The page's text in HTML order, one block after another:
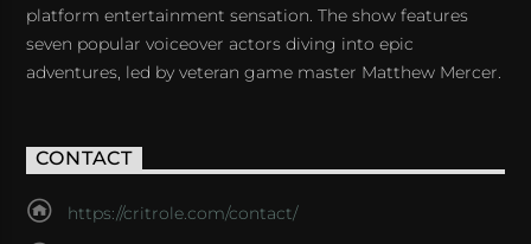
platform entertainment sensation. The show features
seven popular voiceover actors diving into epic
adventures, led by veteran game master Matthew Mercer.
CONTACT
https://critrole.com/contact/